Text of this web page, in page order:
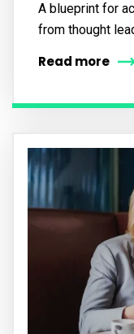
A blueprint for
from thought
Read more